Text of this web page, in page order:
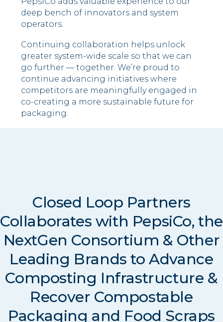
deep bench of innovators and system
operators.
Continuing collaboration helps unlock
greater system-wide scale so that we can
go further — together. We’re proud to
continue advancing initiatives where
competitors are meaningfully engaged in
co-creating a more sustainable future for
packaging.
Closed Loop Partners
Collaborates with PepsiCo, the
NextGen Consortium & Other
Leading Brands to Advance
Composting Infrastructure &
Recover Compostable
Packaging and Food Scraps